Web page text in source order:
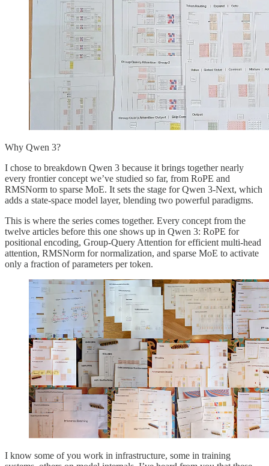
Why Qwen 3?
I chose to breakdown Qwen 3 because it brings together nearly
every frontier concept we’ve studied so far, from RoPE and
RMSNorm to sparse MoE. It sets the stage for Qwen 3-Next, which
adds a state-space model layer, blending two powerful paradigms.
This is where the series comes together. Every concept from the
twelve articles before this one shows up in Qwen 3: RoPE for
positional encoding, Group-Query Attention for efficient multi-head
attention, RMSNorm for normalization, and sparse MoE to activate
only a fraction of parameters per token.
I know some of you work in infrastructure, some in training